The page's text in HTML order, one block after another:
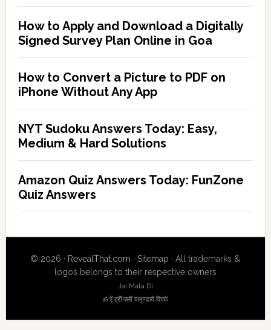
How to Apply and Download a Digitally
Signed Survey Plan Online in Goa
How to Convert a Picture to PDF on
iPhone Without Any App
NYT Sudoku Answers Today: Easy,
Medium & Hard Solutions
Amazon Quiz Answers Today: FunZone
Quiz Answers
© 2026 · RevealThat.com ·Sitemap · All trademarks &
logos belongs to their respective owners
Jai Mata Di
ॐ ऐं ह्रीं क्लीं चामुण्डायै विच्चे|